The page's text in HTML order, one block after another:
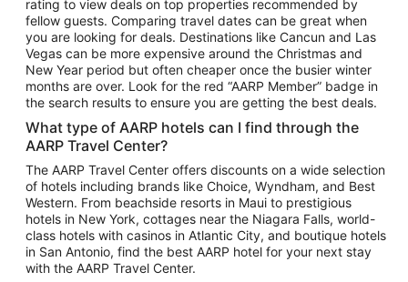
Vacation Package to Myrtle Beach
Vacation Package to Niagara Falls
Vacation Package to Pocono Mountains
Vacation Package to Fort Lauderdale
Vacation Package to Puerto Vallarta
Top Car Rental Destinations
Car Rentals in Orlando
Car Rentals in Las Vegas
Car Rentals in Phoenix
Car Rentals in Denver
Car Rentals in Los Angeles
rating to view deals on top properties recommended by
fellow guests. Comparing travel dates can be great when
you are looking for deals. Destinations like Cancun and Las
Vegas can be more expensive around the Christmas and
New Year period but often cheaper once the busier winter
months are over. Look for the red “AARP Member” badge in
the search results to ensure you are getting the best deals.
What type of AARP hotels can I find through the
AARP Travel Center?
The AARP Travel Center offers discounts on a wide selection
of hotels including brands like Choice, Wyndham, and Best
Western. From beachside resorts in Maui to prestigious
hotels in New York, cottages near the Niagara Falls, world-
class hotels with casinos in Atlantic City, and boutique hotels
in San Antonio, find the best AARP hotel for your next stay
with the AARP Travel Center.